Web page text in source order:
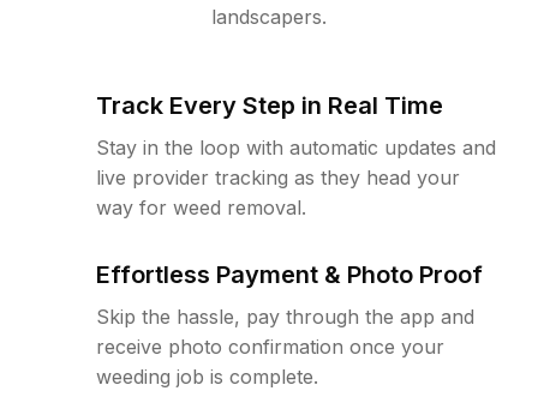
landscapers.
Track Every Step in Real Time
Stay in the loop with automatic updates and
live provider tracking as they head your
way for weed removal.
Effortless Payment & Photo Proof
Skip the hassle, pay through the app and
receive photo confirmation once your
weeding job is complete.